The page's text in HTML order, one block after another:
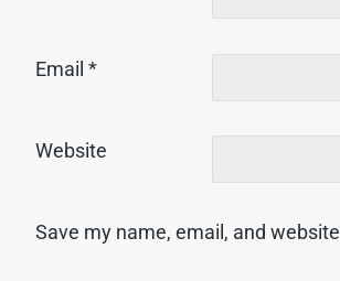
Email *
Website
Save my name, email, and